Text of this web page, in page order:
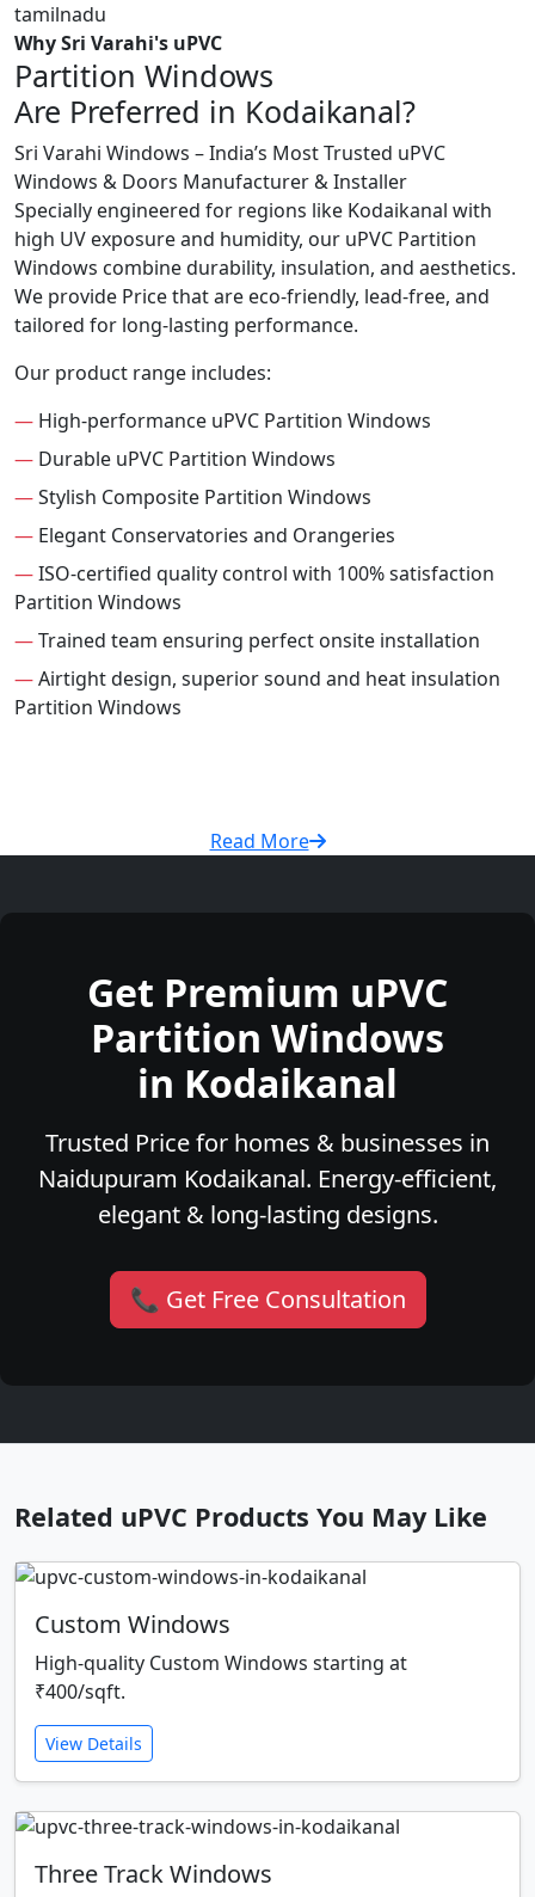
Why Sri Varahi's uPVC
Partition Windows
Are Preferred in Kodaikanal?
Sri Varahi Windows – India’s Most Trusted uPVC
Windows & Doors Manufacturer & Installer
Specially engineered for regions like Kodaikanal with
high UV exposure and humidity, our uPVC Partition
Windows combine durability, insulation, and aesthetics.
We provide Price that are eco-friendly, lead-free, and
tailored for long-lasting performance.
Our product range includes:
— High-performance uPVC Partition Windows
— Durable uPVC Partition Windows
—Stylish Composite Partition Windows
— Elegant Conservatories and Orangeries
—ISO-certified quality control with 100% satisfaction
Partition Windows
—Trained team ensuring perfect onsite installation
—Airtight design, superior sound and heat insulation
Partition Windows
Read More
Get Premium uPVC
Partition Windows
in Kodaikanal
Trusted Price for homes & businesses in
Naidupuram Kodaikanal. Energy-efficient,
elegant & long-lasting designs.
📞 Get Free Consultation
Related uPVC Products You May Like
Custom Windows
High-quality Custom Windows starting at
₹400/sqft.
View Details
Three Track Windows